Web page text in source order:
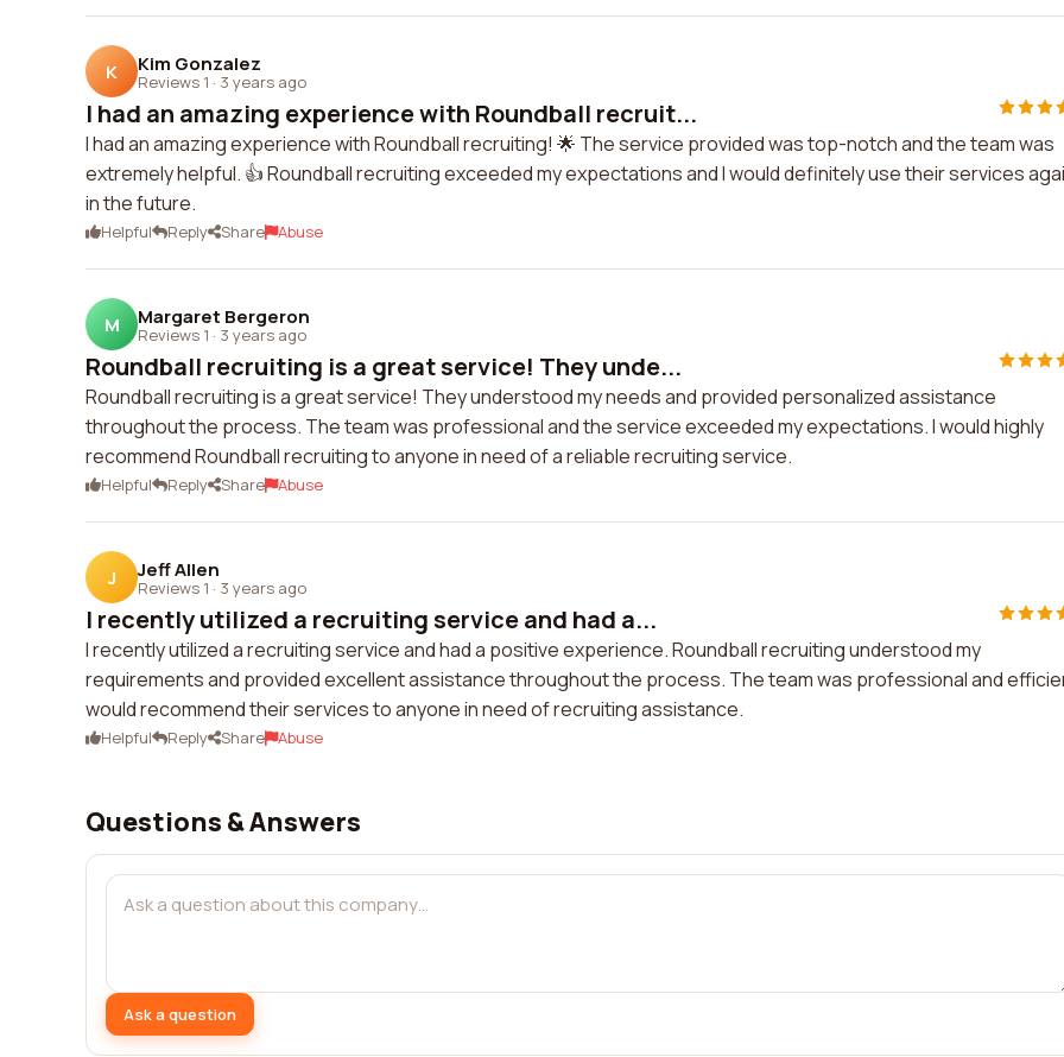
K Kim Gonzalez
Reviews 1 · 3 years ago
I had an amazing experience with Roundball recruit...
I had an amazing experience with Roundball recruiting! 🌟 The service provided was top-notch and the team was
extremely helpful. 👍 Roundball recruiting exceeded my expectations and I would definitely use their services
in the future.
Helpful Reply Share Abuse
M Margaret Bergeron
Reviews 1 · 3 years ago
Roundball recruiting is a great service! They unde...
Roundball recruiting is a great service! They understood my needs and provided personalized assistance
throughout the process. The team was professional and the service exceeded my expectations. I would highly
recommend Roundball recruiting to anyone in need of a reliable recruiting service.
Helpful Reply Share Abuse
J Jeff Allen
Reviews 1 · 3 years ago
I recently utilized a recruiting service and had a...
I recently utilized a recruiting service and had a positive experience. Roundball recruiting understood my
requirements and provided excellent assistance throughout the process. The team was professional and
would recommend their services to anyone in need of recruiting assistance.
Helpful Reply Share Abuse
Questions & Answers
Ask a question